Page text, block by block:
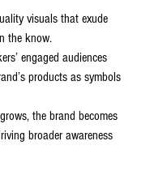
visuals that exude
the know.
engaged audiences
products as symbols
the brand becomes
broader awareness